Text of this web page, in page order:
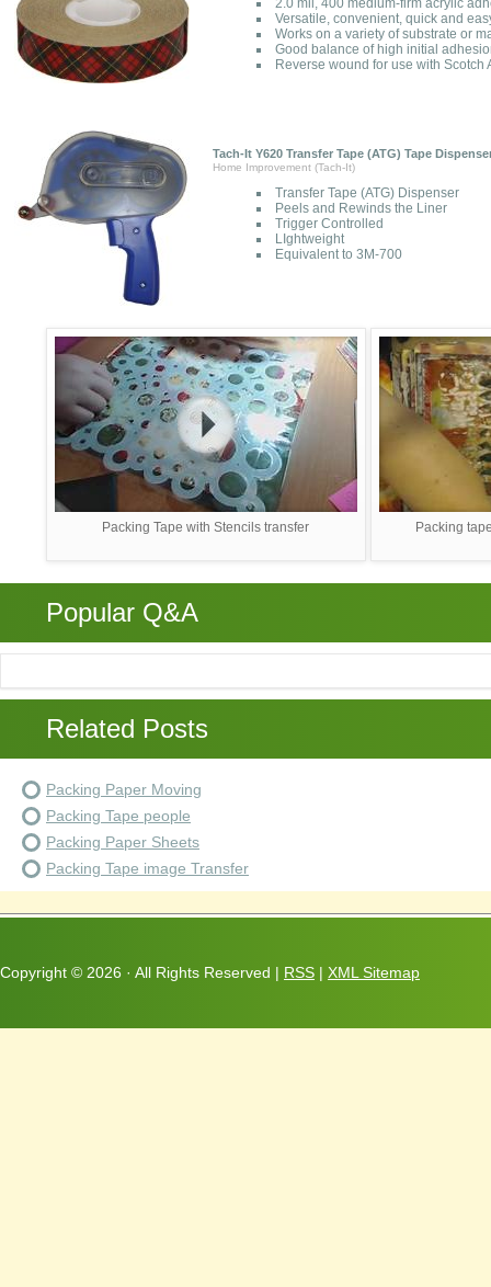
2.0 mil, 400 medium-firm acrylic
Versatile, convenient, quick and
Works on a variety of substrate or
Good balance of high initial
Reverse wound for use with Scotch
Tach-It Y620 Transfer Tape (ATG) Tape
Home Improvement (Tach-It)
Transfer Tape (ATG) Dispenser
Peels and Rewinds the Liner
Trigger Controlled
LIghtweight
Equivalent to 3M-700
Packing Tape with Stencils transfer Packing
Popular Q&A
Related Posts
Packing Paper Moving
Packing Tape people
Packing Paper Sheets
Packing Tape image Transfer
Copyright © 2026 · All Rights Reserved | RSS | XML Sitemap